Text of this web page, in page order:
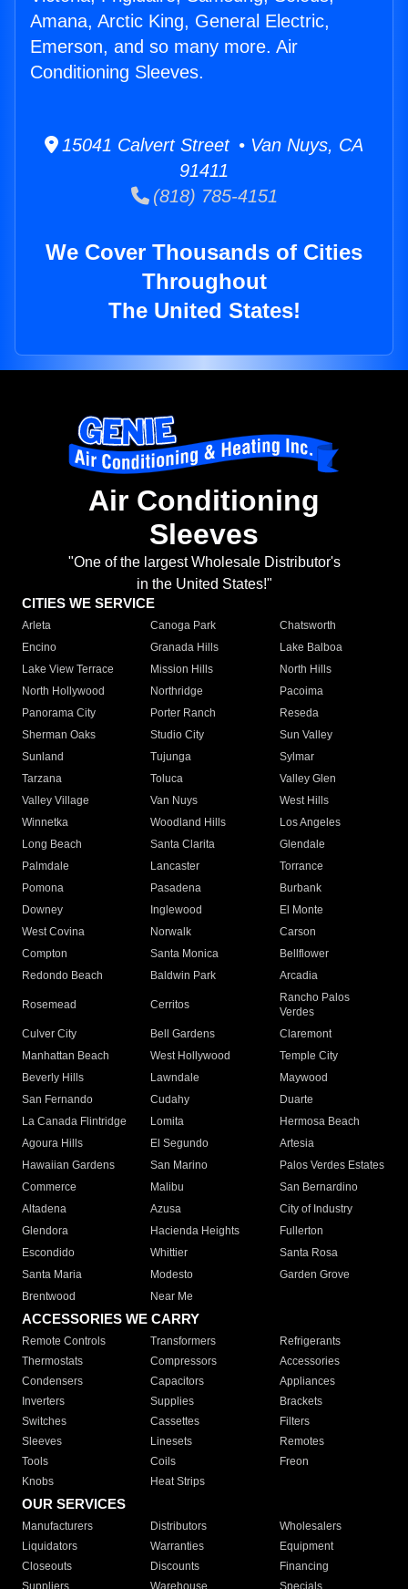
Amana, Arctic King, General Electric,
Emerson, and so many more. Air
Conditioning Sleeves.
15041 Calvert Street • Van Nuys, CA
91411
(818) 785-4151
We Cover Thousands of Cities
Throughout
The United States!
Air Conditioning
Sleeves
"One of the largest Wholesale Distributor's
in the United States!"
CITIES WE SERVICE
Arleta Canoga Park
Chatsworth
Encino
Granada Hills
Lake Balboa
Lake View Terrace
Mission Hills
North Hills
North Hollywood
Northridge
Pacoima
Panorama City
Porter Ranch
Reseda
Sherman Oaks
Studio City
Sun Valley
Sunland
Tujunga
Sylmar
Tarzana
Toluca
Valley Glen
Valley Village
Van Nuys
West Hills
Winnetka
Woodland Hills
Los Angeles
Long Beach
Santa Clarita
Glendale
Palmdale
Lancaster
Torrance
Pomona
Pasadena
Burbank
Downey
Inglewood
El Monte
West Covina
Norwalk
Carson
Compton
Santa Monica
Bellflower
Redondo Beach
Baldwin Park Arcadia
Rosemead Cerritos
Rancho Palos
Verdes
Culver City
Bell Gardens
Claremont
Manhattan Beach
West Hollywood
Temple City
Beverly Hills
Lawndale
Maywood
San Fernando
Cudahy
Duarte
La Canada Flintridge
Lomita
Hermosa Beach
Agoura Hills
El Segundo
Artesia
Hawaiian Gardens
San Marino
Palos Verdes Estates
Commerce
Malibu
San Bernardino
Altadena
Azusa
City of Industry
Glendora
Hacienda Heights
Fullerton
Escondido
Whittier
Santa Rosa
Santa Maria
Modesto
Garden Grove
Brentwood
Near Me
ACCESSORIES WE CARRY
Remote Controls Transformers
Refrigerants
Thermostats
Compressors
Accessories
Condensers
Capacitors
Appliances
Inverters
Supplies
Brackets
Switches
Cassettes
Filters
Sleeves
Linesets
Remotes
Tools
Coils
Freon
Knobs
Heat Strips
OUR SERVICES
Manufacturers Distributors
Wholesalers
Liquidators
Warranties
Equipment
Closeouts
Discounts
Financing